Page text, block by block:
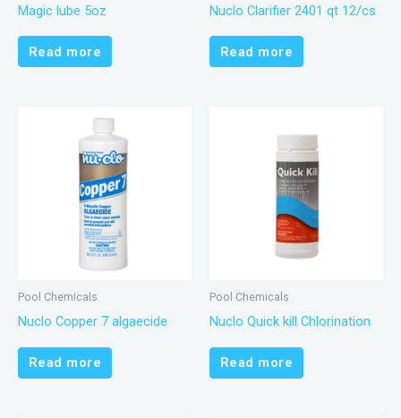
Magic lube 5oz
Read more
Nuclo Clarifier 2401 qt 12/cs
Read more
Pool Chemicals
Nuclo Copper 7 algaecide
Read more
Pool Chemicals
Nuclo Quick kill Chlorination
Read more